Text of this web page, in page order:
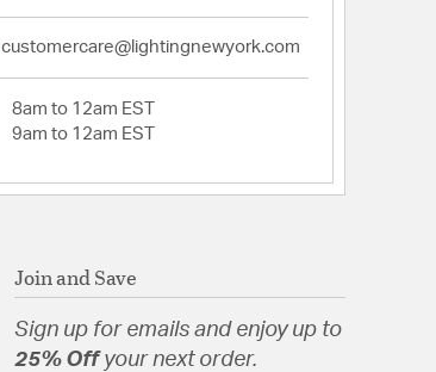
customercare@lightingnewyork.com
8am to 12am EST
9am to 12am EST
Join and Save
Sign up for emails and enjoy up to
25% Offyour next order.